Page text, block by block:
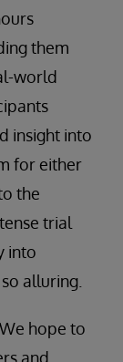
them
world
insight into
for either
the
trial
into
alluring.
hope to
and